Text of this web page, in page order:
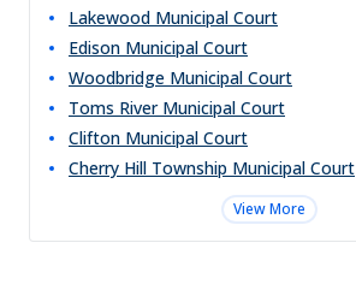
Lakewood Municipal Court
Edison Municipal Court
Woodbridge Municipal Court
Toms River Municipal Court
Clifton Municipal Court
Cherry Hill Township Municipal Court
View More